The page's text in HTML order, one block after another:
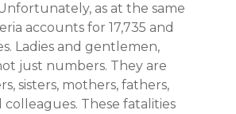
as at the same
accounts for 17,735 and
Ladies and gentlemen,
just numbers. They are
sisters, mothers, fathers,
colleagues. These fatalities